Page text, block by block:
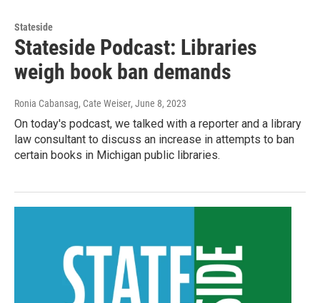
Stateside
Stateside Podcast: Libraries
weigh book ban demands
Ronia Cabansag, Cate Weiser, June 8, 2023
On today's podcast, we talked with a reporter and a library
law consultant to discuss an increase in attempts to ban
certain books in Michigan public libraries.